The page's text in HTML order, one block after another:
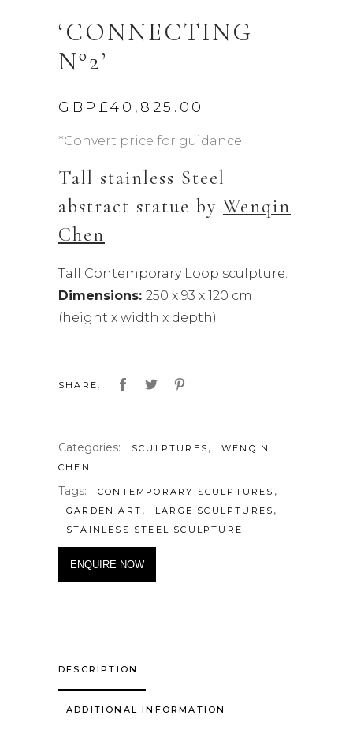
‘CONNECTING
Nº2’
GBP£40,825.00
*Convert price for guidance.
Tall stainless Steel
abstract statue by Wenqin
Chen
Tall Contemporary Loop sculpture.
Dimensions: 250 x 93 x 120 cm
(height x width x depth)
SHARE:
Categories: SCULPTURES ,
WENQIN
CHEN
Tags: CONTEMPORARY SCULPTURES ,
GARDEN ART , LARGE SCULPTURES ,
STAINLESS STEEL SCULPTURE
ENQUIRE NOW
DESCRIPTION
ADDITIONAL INFORMATION